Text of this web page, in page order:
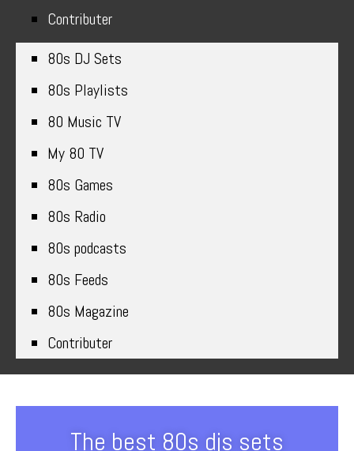
Contributer
80s DJ Sets
80s Playlists
80 Music TV
My 80 TV
80s Games
80s Radio
80s podcasts
80s Feeds
80s Magazine
Contributer
The best 80s djs sets